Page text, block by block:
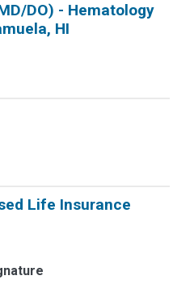
DO) - Hematology
HI
Life Insurance